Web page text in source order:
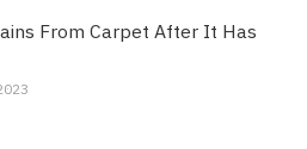
From Carpet After It Has